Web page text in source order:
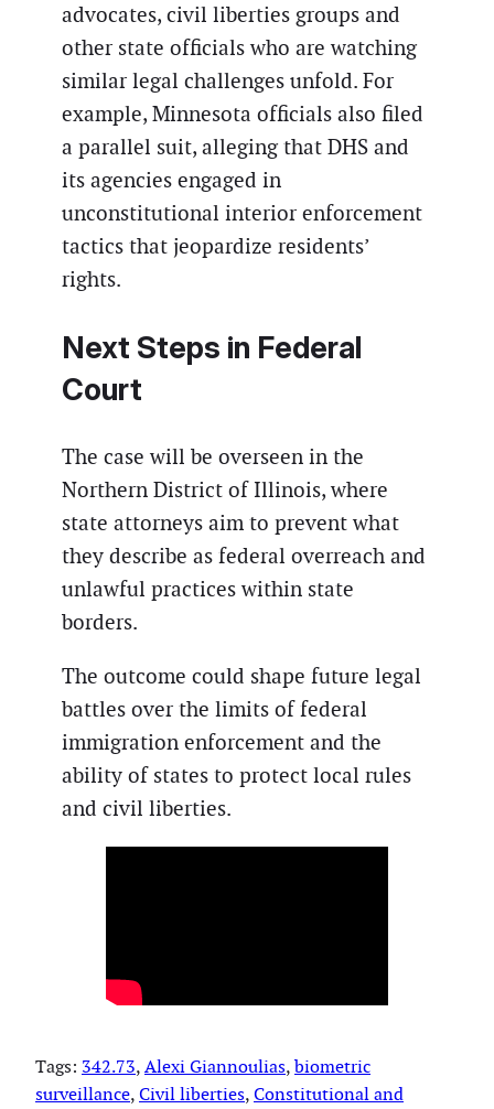
advocates, civil liberties groups and
other state officials who are watching
similar legal challenges unfold. For
example, Minnesota officials also filed
a parallel suit, alleging that DHS and
its agencies engaged in
unconstitutional interior enforcement
tactics that jeopardize residents’
rights.
Next Steps in Federal
Court
The case will be overseen in the
Northern District of Illinois, where
state attorneys aim to prevent what
they describe as federal overreach and
unlawful practices within state
borders.
The outcome could shape future legal
battles over the limits of federal
immigration enforcement and the
ability of states to protect local rules
and civil liberties.
Tags: 342.73, Alexi Giannoulias, biometric
surveillance, Civil liberties, Constitutional and